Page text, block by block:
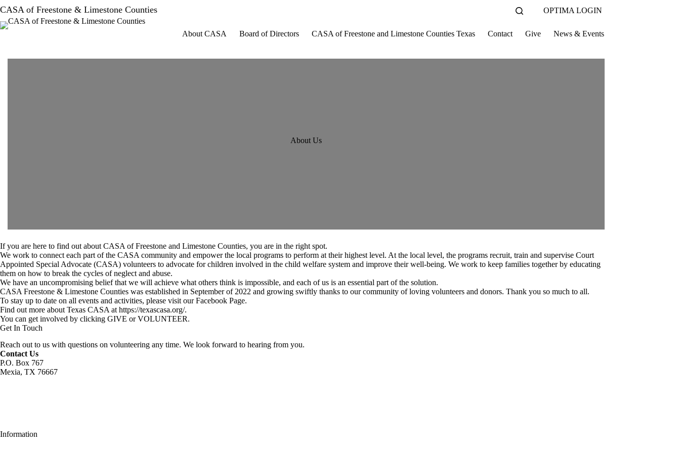
to
content
CASA of Freestone & Limestone Counties OPTIMA LOGIN
About CASA Board of Directors CASA of Freestone and Limestone Counties Texas Contact Give News & Events
About Us
If you are here to find out about CASA of Freestone and Limestone Counties, you are in the right spot.
We work to connect each part of the CASA community and empower the local programs to perform at their highest level. At the local level, the programs recruit, train and supervise Court
Appointed Special Advocate (CASA) volunteers to advocate for children involved in the child welfare system and improve their well-being. We work to keep families together by educating
them on how to break the cycles of neglect and abuse.
We have an uncompromising belief that we will achieve what others think is impossible, and each of us is an essential part of the solution.
CASA Freestone & Limestone Counties was established in September of 2022 and growing swiftly thanks to our community of loving volunteers and donors. Thank you so much to all.
To stay up to date on all events and activities, please visit ourFacebook Page.
Find out more about Texas CASA at https://texascasa.org/.
You can get involved by clicking GIVE orVOLUNTEER.
Get In Touch
Reach out to us with questions on volunteering any time. We look forward to hearing from you.
Contact Us
P.O. Box 767
Mexia, TX 76667
Information